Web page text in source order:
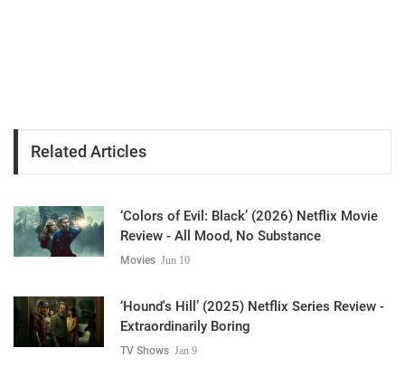
Related Articles
‘Colors of Evil: Black’ (2026) Netflix Movie
Review - All Mood, No Substance
Movies Jun 10
‘Hound's Hill’ (2025) Netflix Series Review -
Extraordinarily Boring
TV Shows Jan 9